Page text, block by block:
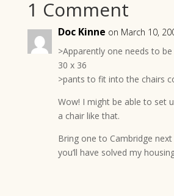
1 Comment
Doc Kinne on March 10,
>Apparently one needs to
30 x 36
>pants to fit into the chairs
Wow! I might be able to set
a chair like that.
Bring one to Cambridge
you’ll have solved my